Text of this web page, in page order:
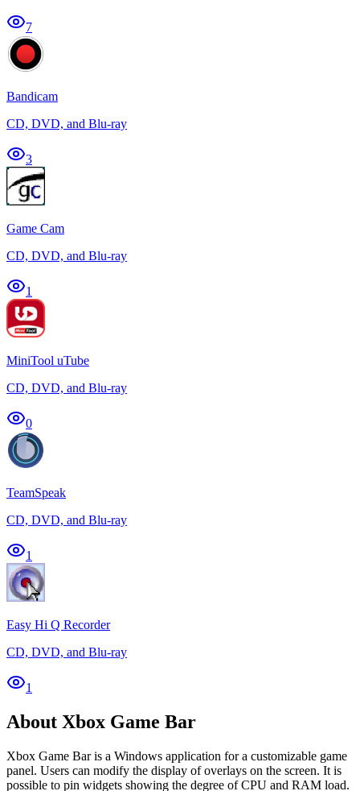
7
Bandicam
CD, DVD, and Blu-ray
3
Game Cam
CD, DVD, and Blu-ray
1
MiniTool uTube
CD, DVD, and Blu-ray
0
TeamSpeak
CD, DVD, and Blu-ray
1
Easy Hi Q Recorder
CD, DVD, and Blu-ray
1
About Xbox Game Bar
Xbox Game Bar is a Windows application for a customizable game
panel. Users can modify the display of overlays on the screen. It is
possible to pin widgets showing the degree of CPU and RAM load.